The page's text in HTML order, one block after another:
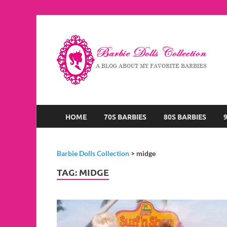
HOME 70S BARBIES 80S BARBIES
Barbie Dolls Collection > midge
TAG: MIDGE